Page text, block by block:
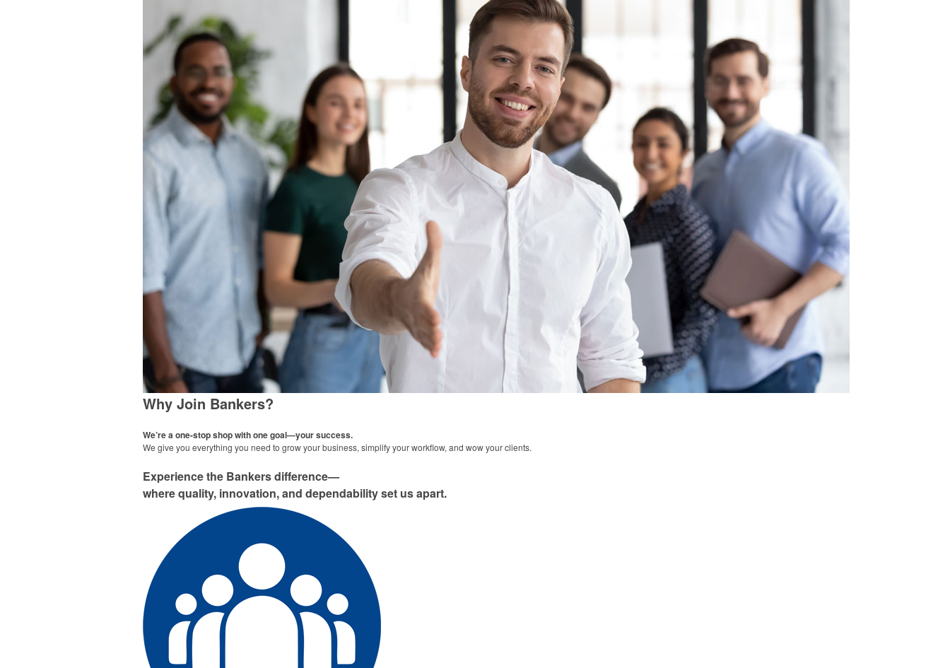
Why Join Bankers?
We’re a one-stop shop with one goal—your success.
We give you everything you need to grow your business, simplify your workflow, and wow your clients.
Experience the Bankers difference—
where quality, innovation, and dependability set us apart.